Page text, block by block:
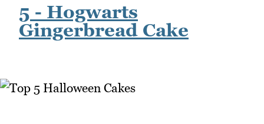
5 - Hogwarts
Gingerbread Cake